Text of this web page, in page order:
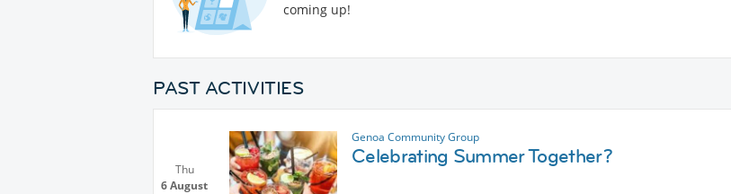
coming up!
PAST ACTIVITIES
Thu
6 August
Genoa Community Group
Celebrating Summer Together?